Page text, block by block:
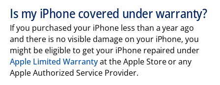
Is my iPhone covered under warranty?
If you purchased your iPhone less than a year ago
and there is no visible damage on your iPhone, you
might be eligible to get your iPhone repaired under
Apple Limited Warrantyat the Apple Store or any
Apple Authorized Service Provider.